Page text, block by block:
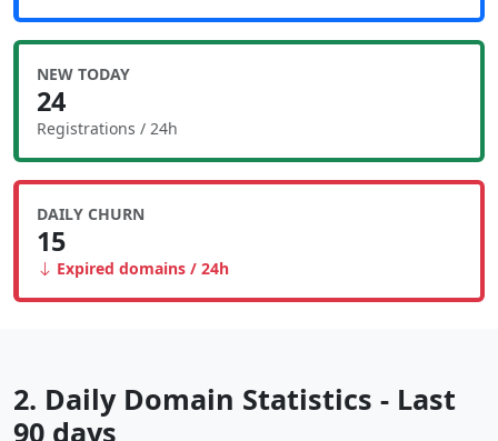
NEW TODAY
24
Registrations / 24h
DAILY CHURN
15
Expired domains / 24h
2. Daily Domain Statistics - Last
90 days